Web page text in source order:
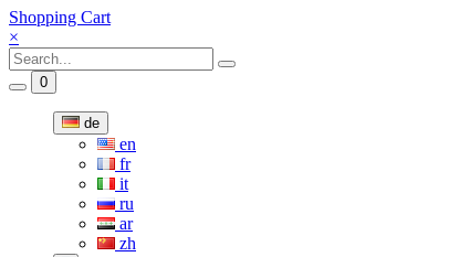
Shopping Cart
×
0
de
en
fr
it
ru
ar
zh